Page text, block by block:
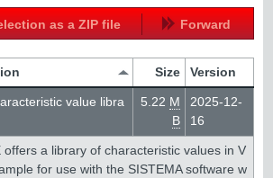
as a ZIP file Forward
Size Version
value libra
5.22 M
B
2025-12-
16
offers a library of characteristic values in V
for use with the SISTEMA software w